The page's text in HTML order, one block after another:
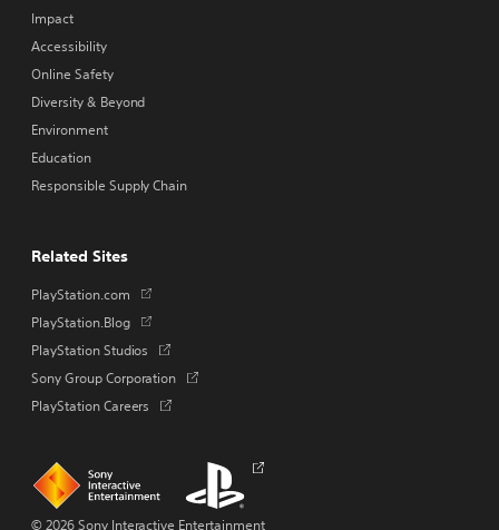
Impact
Accessibility
Online Safety
Diversity & Beyond
Environment
Education
Responsible Supply Chain
Related Sites
PlayStation.com
Opens
new
tab
PlayStation.Blog Opens
a
new
tab
PlayStation Studios
Opens
a
new
Sony Group Corporation
Opens
PlayStation Careers
Opens
Links
to
homepage
Links
PlayStation.com
Opens
a
new
© 2026 Sony Interactive Entertainment